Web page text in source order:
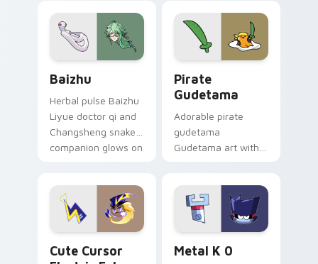
cursor tabs with
cosmic pointer flair.
Baizhu
Herbal pulse Baizhu
Liyue doctor qi and
Changsheng snake
companion glows on
Genshin custom
cursor serenity.
Pirate
Gudetama
Adorable pirate
gudetama
Gudetama art with
Sanrio flair on your
pointer pair.
Cute Cursor
Metal K 0